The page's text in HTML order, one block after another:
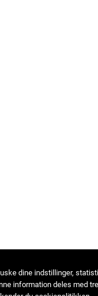
dine indstillinger,
information deles med